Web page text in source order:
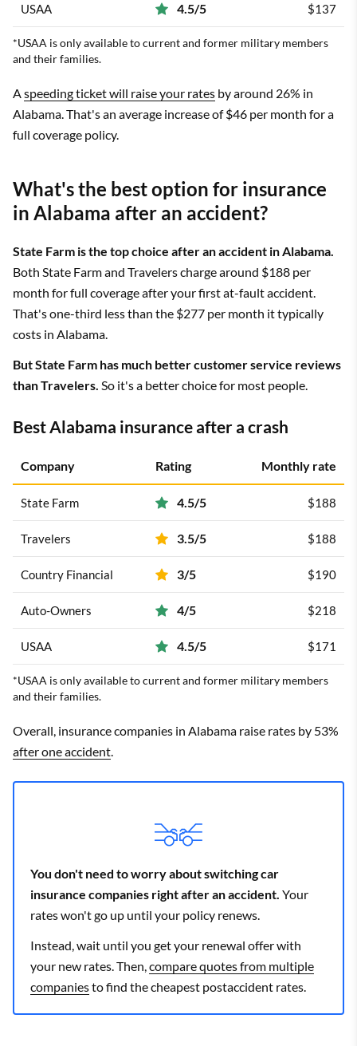
USAA 4.5/5 $137
*USAA is only available to current and former military members
and their families.
Aspeeding ticket will raise your rates by around 26% in
Alabama. That's an average increase of $46 per month for a
full coverage policy.
What's the best option for insurance
in Alabama after an accident?
State Farm is the top choice after an accident in Alabama.
Both State Farm and Travelers charge around $188 per
month for full coverage after your first at-fault accident.
That's one-third less than the $277 per month it typically
costs in Alabama.
But State Farm has much better customer service reviews
than Travelers. So it's a better choice for most people.
Best Alabama insurance after a crash
Company Rating Monthly rate
State Farm 4.5/5 $188
Travelers 3.5/5 $188
Country Financial 3/5 $190
Auto-Owners 4/5 $218
USAA 4.5/5 $171
*USAA is only available to current and former military members
and their families.
Overall, insurance companies in Alabama raise rates by 53%
after one accident.
You don't need to worry about switching car
insurance companies right after an accident. Your
rates won't go up until your policy renews.
Instead, wait until you get your renewal offer with
your new rates. Then,compare quotes from multiple
companiesto find the cheapest postaccident rates.